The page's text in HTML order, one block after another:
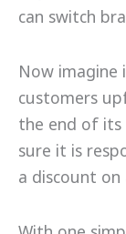
can switch
Now imagine
customers
the end of its
sure it is
a discount on